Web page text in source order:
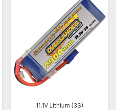
11.1V Lithium (3S)